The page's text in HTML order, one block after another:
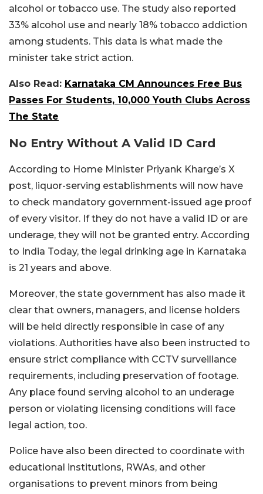
alcohol or tobacco use. The study also reported
33% alcohol use and nearly 18% tobacco addiction
among students. This data is what made the
minister take strict action.
Also Read: Karnataka CM Announces Free Bus
Passes For Students, 10,000 Youth Clubs Across
The State
No Entry Without A Valid ID Card
According to Home Minister Priyank Kharge’s X
post, liquor-serving establishments will now have
to check mandatory government-issued age proof
of every visitor. If they do not have a valid ID or are
underage, they will not be granted entry. According
to India Today, the legal drinking age in Karnataka
is 21 years and above.
Moreover, the state government has also made it
clear that owners, managers, and license holders
will be held directly responsible in case of any
violations. Authorities have also been instructed to
ensure strict compliance with CCTV surveillance
requirements, including preservation of footage.
Any place found serving alcohol to an underage
person or violating licensing conditions will face
legal action, too.
Police have also been directed to coordinate with
educational institutions, RWAs, and other
organisations to prevent minors from being